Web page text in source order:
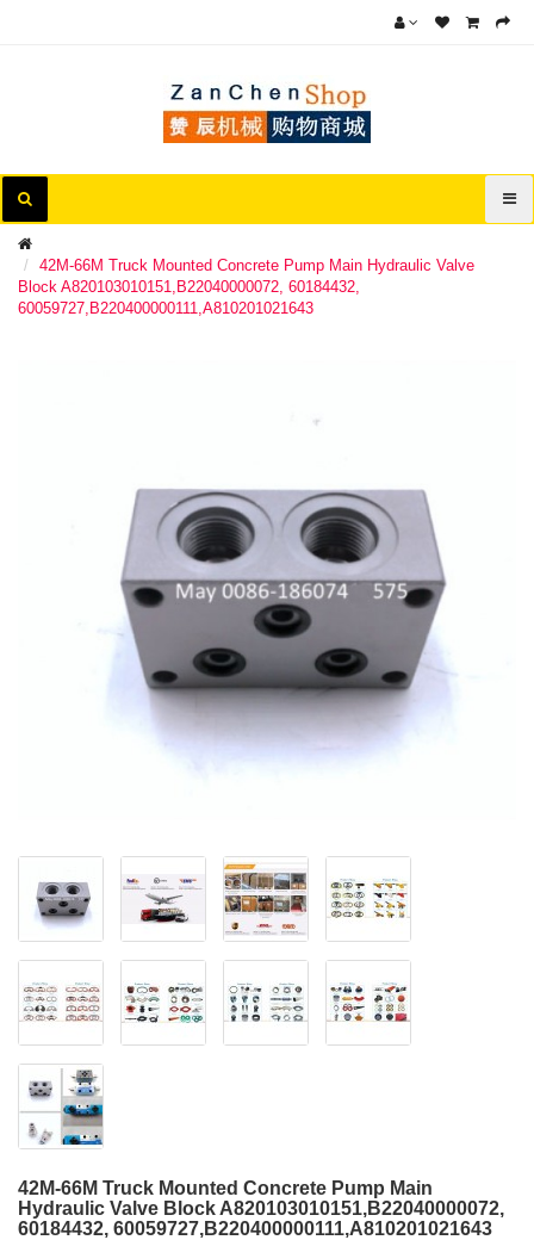
42M-66M Truck Mounted Concrete Pump Main Hydraulic Valve
Block A820103010151,B22040000072, 60184432,
60059727,B220400000111,A810201021643
42M-66M Truck Mounted Concrete Pump Main
Hydraulic Valve Block A820103010151,B22040000072,
60184432, 60059727,B220400000111,A810201021643